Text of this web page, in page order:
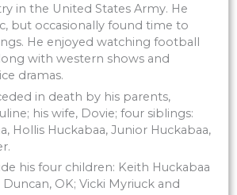
in the United States Army. He
but occasionally found time to
He enjoyed watching football
with western shows and
dramas.
in death by his parents,
his wife, Dovie; four siblings:
Hollis Huckabaa, Junior Huckabaa,
his four children: Keith Huckabaa
OK; Vicki Myriuck and